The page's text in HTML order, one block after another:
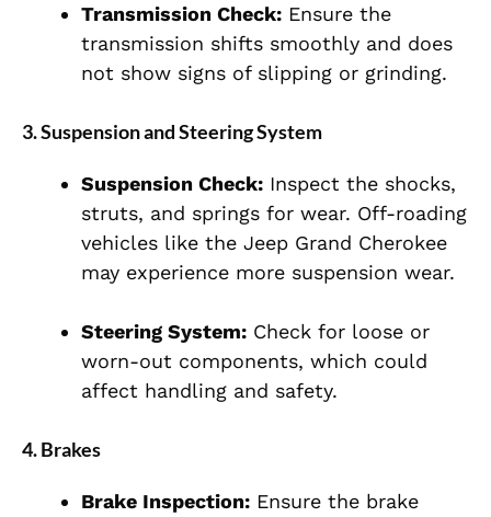
Transmission Check: Ensure the
transmission shifts smoothly and does
not show signs of slipping or grinding.
3.Suspension and Steering System
Suspension Check: Inspect the shocks,
struts, and springs for wear. Off-roading
vehicles like the Jeep Grand Cherokee
may experience more suspension wear.
Steering System: Check for loose or
worn-out components, which could
affect handling and safety.
4.Brakes
Brake Inspection: Ensure the brake